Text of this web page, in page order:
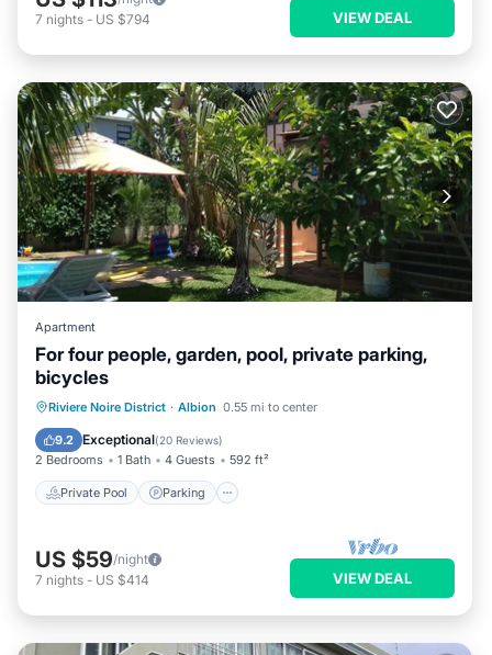
7 nights - US $794 VIEW DEAL
Apartment
For four people, garden, pool, private parking,
bicycles
Riviere Noire District · Albion 0.55 mi to center
9.2 Exceptional(20 Reviews)
2 Bedrooms 1 Bath 4 Guests 592 ft²
Private Pool Parking
Private Pool Parking
Pool
Balcony/Terrace
US $59/night
7 nights - US $414 VIEW DEAL